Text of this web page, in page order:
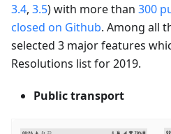
3.4, 3.5) with more than 300
closed on Github. Among all
selected 3 major features
Resolutions list for 2019.
Public transport